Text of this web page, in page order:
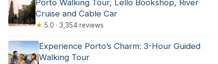
Porto Walking Tour, Lello Bookshop, River
Cruise and Cable Car
★ 5.0 · 3,354 reviews
Experience Porto’s Charm: 3-Hour Guided
Walking Tour